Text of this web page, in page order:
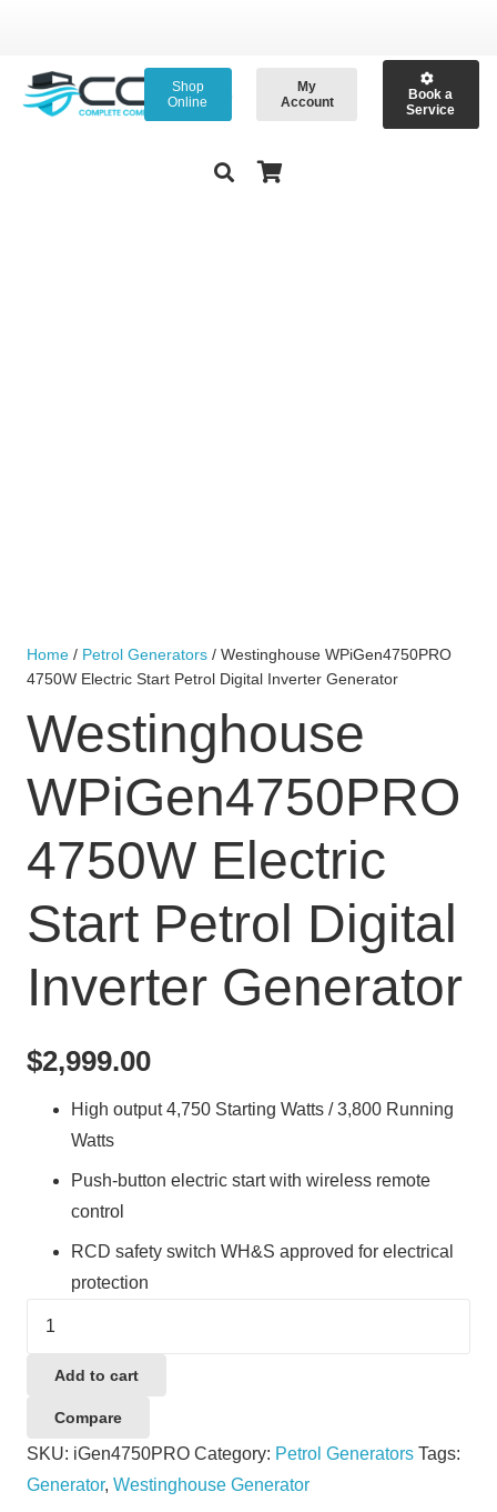
Shop
Online
My
Account
Book a
Service
Home / Petrol Generators / Westinghouse WPiGen4750PRO
4750W Electric Start Petrol Digital Inverter Generator
Westinghouse
WPiGen4750PRO
4750W Electric
Start Petrol Digital
Inverter Generator
$2,999.00
High output 4,750 Starting Watts / 3,800 Running
Watts
Push-button electric start with wireless remote
control
RCD safety switch WH&S approved for electrical
protection
4750W
Add to cart
Compare
SKU: iGen4750PRO Category: Petrol Generators Tags:
Generator, Westinghouse Generator